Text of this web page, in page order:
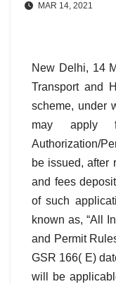
MAR 14, 2021
New Delhi, 14
Transport and
scheme, under
may apply
Authorization/
be issued, after
and fees
of such
known as, “All
and Permit
GSR 166( E)
will be